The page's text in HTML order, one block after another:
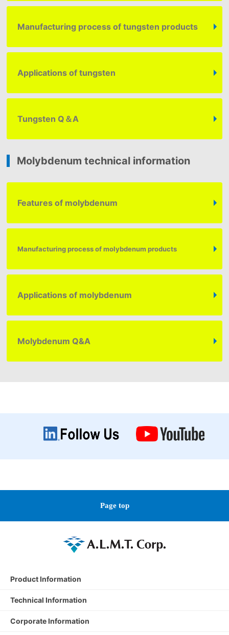
Manufacturing process of tungsten products
Applications of tungsten
Tungsten Q＆A
Molybdenum technical information
Features of molybdenum
Manufacturing process of molybdenum products
Applications of molybdenum
Molybdenum Q&A
Page top
Product Information
Technical Information
Corporate Information